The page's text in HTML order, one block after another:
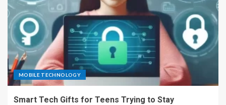
MOBILE TECHNOLOGY
Smart Tech Gifts for Teens Trying to Stay